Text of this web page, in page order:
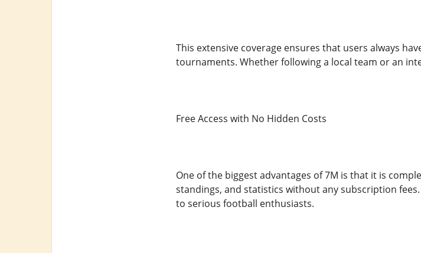
This extensive coverage ensures that users always
tournaments. Whether following a local team or an
Free Access with No Hidden Costs
One of the biggest advantages of 7M is that it is
standings, and statistics without any subscription
to serious football enthusiasts.